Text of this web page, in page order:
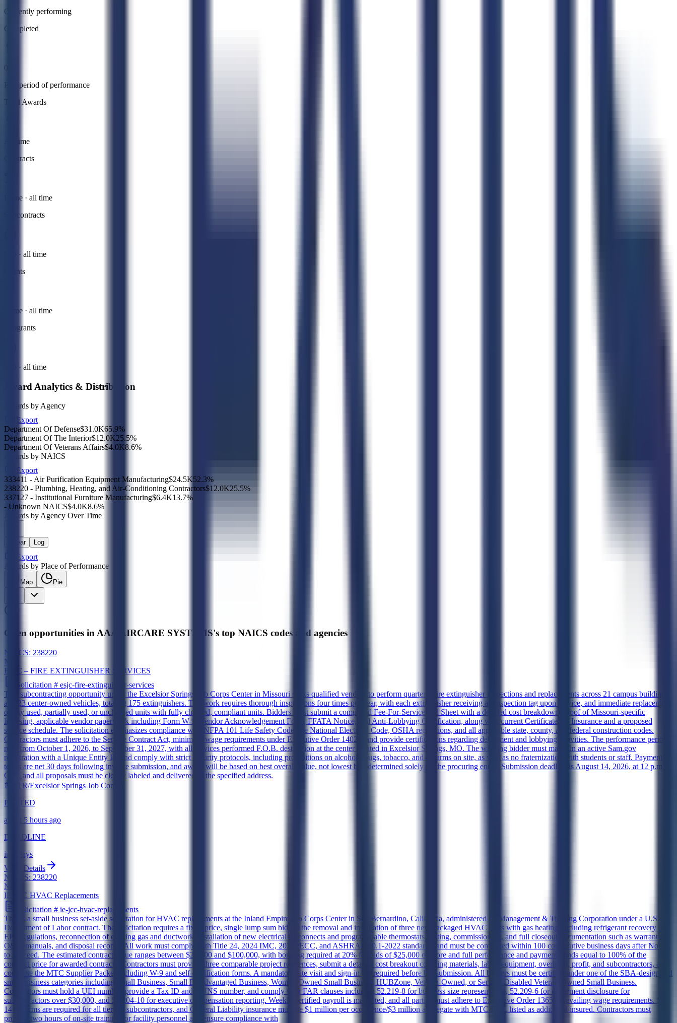
Currently performing
Completed
0
Past period of performance
Total Awards
All time
Contracts
Prime · all time
Subcontracts
Sub · all time
Grants
Prime · all time
Subgrants
Sub · all time
Award Analytics & Distribution
Awards by Agency
Export
Department Of Defense$31.0K65.9%
Department Of The Interior$12.0K25.5%
Department Of Veterans Affairs$4.0K8.6%
Awards by NAICS
Export
333411 - Air Purification Equipment Manufacturing$24.5K52.3%
238220 - Plumbing, Heating, and Air-Conditioning Contractors$12.0K25.5%
337127 - Institutional Furniture Manufacturing$6.4K13.7%
- Unknown NAICS$4.0K8.6%
Awards by Agency Over Time
Linear Log
Export
Awards by Place of Performance
Map Pie
Open opportunities in AAA AIRCARE SYSTEMS's top NAICS codes and agencies
NAICS: 238220
New
ESJC – FIRE EXTINGUISHER SERVICES
Solicitation # esjc-fire-extinguisher-services
This subcontracting opportunity under the Excelsior Springs Job Corps Center in Missouri seeks qualified vendors to perform quarterly fire extinguisher inspections and replacements across 21 campus buildings
and 23 center-owned vehicles, totaling 175 extinguishers. The work requires thorough inspections four times per year, with each extinguisher receiving an inspection tag upon service, and immediate replacement
of any used, partially used, or uncharged units with fully charged, compliant units. Bidders must submit a completed Fee-For-Service Bid Sheet with a detailed cost breakdown, proof of Missouri-specific
licensing, applicable vendor paperwork including Form W-9, Vendor Acknowledgement Form, FFATA Notice, and Anti-Lobbying Certification, along with current Certificates of Insurance and a proposed
service schedule. The solicitation emphasizes compliance with NFPA 101 Life Safety Code, the National Electrical Code, OSHA regulations, and all applicable state, county, and federal construction codes.
Contractors must adhere to the Service Contract Act, minimum wage requirements under Executive Order 14026, and provide certifications regarding debarment and lobbying activities. The performance period
runs from October 1, 2026, to September 31, 2027, with all services performed F.O.B. destination at the center located in Excelsior Springs, MO. The winning bidder must maintain an active Sam.gov
registration with a Unique Entity ID and comply with strict security protocols, including prohibitions on alcohol, drugs, tobacco, and firearms on site, as well as no fraternization with students or staff. Payment
terms are net 30 days following invoice submission, and award will be based on best overall value, not lowest bid, determined solely by the procuring entity. Submission deadline is August 14, 2026, at 12 p.m.
CST, and all proposals must be clearly labeled and delivered to the specified address.
ETR/Excelsior Springs Job Corps
POSTED
about 5 hours ago
DEADLINE
in 7 days
View Details
NAICS: 238220
New
IE JCC HVAC Replacements
Solicitation # ie-jcc-hvac-replacements
This is a small business set-aside solicitation for HVAC replacements at the Inland Empire Job Corps Center in San Bernardino, California, administered by Management & Training Corporation under a U.S.
Department of Labor contract. The solicitation requires a fixed-price, single lump sum bid for the removal and installation of three new packaged HVAC units with gas heating, including refrigerant recovery per
EPA regulations, reconnection of existing gas and ductwork, installation of new electrical disconnects and programmable thermostats, testing, commissioning, and full closeout documentation such as warranties,
O&M manuals, and disposal records. All work must comply with Title 24, 2024 IMC, 2024 IECC, and ASHRAE 90.1-2022 standards, and must be completed within 100 consecutive business days after Notice
to Proceed. The estimated contract value ranges between $25,000 and $100,000, with bonding required at 20% for bids of $25,000 or more and full performance and payment bonds equal to 100% of the
contract price for awarded contracts. Contractors must provide three comparable project references, submit a detailed cost breakout covering materials, labor, equipment, overhead, profit, and subcontractors, and
complete the MTC Supplier Packet including W-9 and self-certification forms. A mandatory site visit and sign-in are required before bid submission. All bidders must be certified under one of the SBA-designated
small business categories including Small Business, Small Disadvantaged Business, Women-Owned Small Business, HUBZone, Veteran-Owned, or Service-Disabled Veteran-Owned Small Business.
Contractors must hold a UEI number, provide a Tax ID and DUNS number, and comply with FAR clauses including 52.219-8 for business size representation, 52.209-6 for debarment disclosure for
subcontractors over $30,000, and 52.204-10 for executive compensation reporting. Weekly certified payroll is mandated, and all parties must adhere to Executive Order 13658 prevailing wage requirements. SF
1413 forms are required for all tiers of subcontractors, and General Liability insurance must be $1 million per occurrence/$3 million aggregate with MTC/DOL listed as additional insured. Contractors must
provide two hours of on-site training for facility personnel and ensure compliance with